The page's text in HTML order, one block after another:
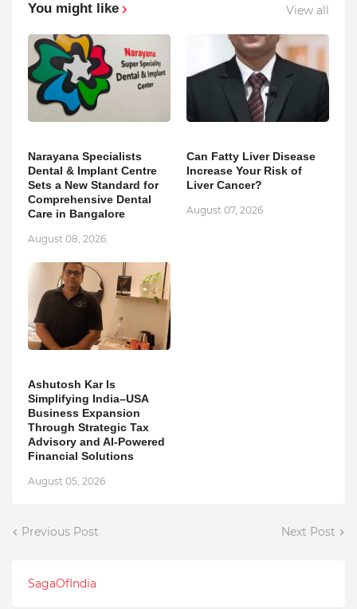
You might like View all
Narayana Specialists
Dental & Implant Centre
Sets a New Standard for
Comprehensive Dental
Care in Bangalore
August 08, 2026
Can Fatty Liver Disease
Increase Your Risk of
Liver Cancer?
August 07, 2026
Ashutosh Kar Is
Simplifying India–USA
Business Expansion
Through Strategic Tax
Advisory and AI-Powered
Financial Solutions
August 05, 2026
Previous Post Next Post
SagaOfIndia